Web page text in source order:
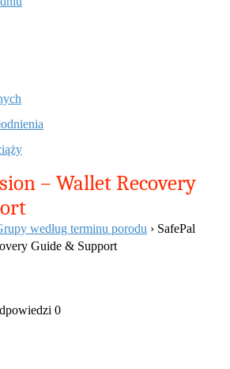
– Wallet Recovery
według terminu porodu › SafePal
Guide & Support
0